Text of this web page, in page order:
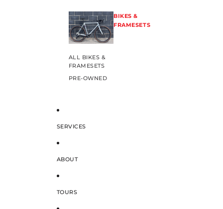
BIKES &
FRAMESETS
ALL BIKES &
FRAMESETS
PRE-OWNED
SERVICES
ABOUT
TOURS